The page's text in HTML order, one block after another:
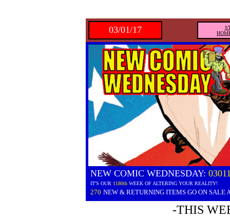
03/01/17
NEW COMIC WEDNESDAY:
IT'S OUR 1180th WEEK OF ALTERING YOUR REALITY!
270 NEW & RETURNING ITEMS GO ON SALE
-THIS